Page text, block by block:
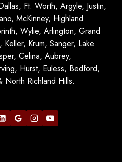
Ft. Worth, Argyle, Justin,
McKinney, Highland
Wylie, Arlington, Grand
Krum, Sanger, Lake
Celina, Aubrey,
Hurst, Euless, Bedford,
North Richland Hills.